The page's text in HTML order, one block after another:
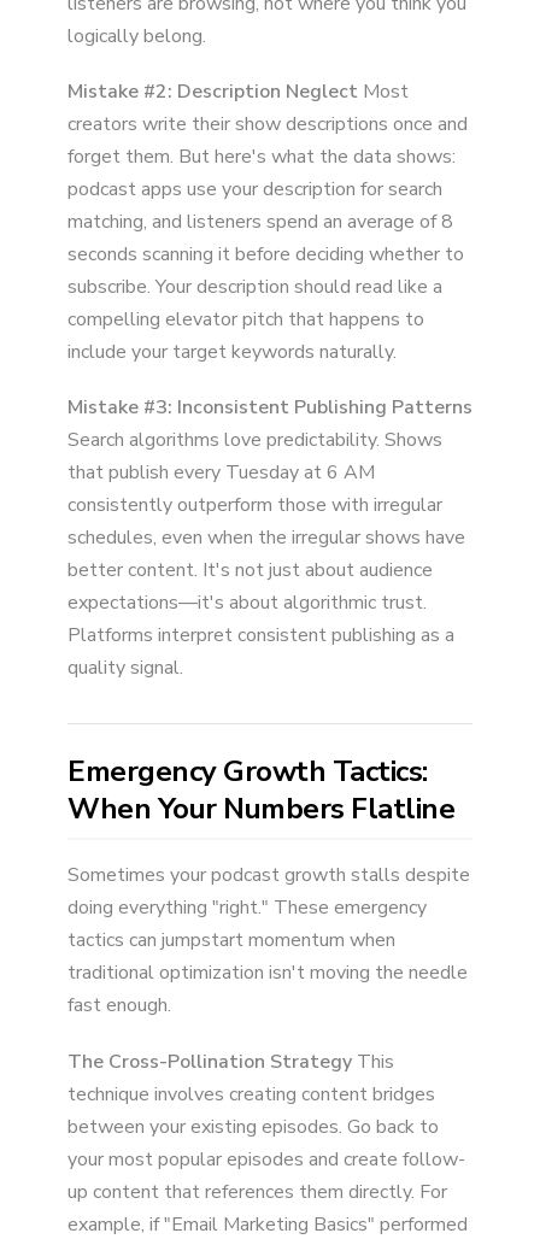
logically belong.
Mistake #2: Description Neglect Most
creators write their show descriptions once and
forget them. But here's what the data shows:
podcast apps use your description for search
matching, and listeners spend an average of 8
seconds scanning it before deciding whether to
subscribe. Your description should read like a
compelling elevator pitch that happens to
include your target keywords naturally.
Mistake #3: Inconsistent Publishing Patterns
Search algorithms love predictability. Shows
that publish every Tuesday at 6 AM
consistently outperform those with irregular
schedules, even when the irregular shows have
better content. It's not just about audience
expectations—it's about algorithmic trust.
Platforms interpret consistent publishing as a
quality signal.
Emergency Growth Tactics:
When Your Numbers Flatline
Sometimes your podcast growth stalls despite
doing everything "right." These emergency
tactics can jumpstart momentum when
traditional optimization isn't moving the needle
fast enough.
The Cross-Pollination Strategy This
technique involves creating content bridges
between your existing episodes. Go back to
your most popular episodes and create follow-
up content that references them directly. For
example, if "Email Marketing Basics" performed